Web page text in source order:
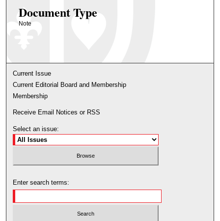
Document Type
Note
Current Issue
Current Editorial Board and Membership
Membership
Receive Email Notices or RSS
Select an issue:
Enter search terms: